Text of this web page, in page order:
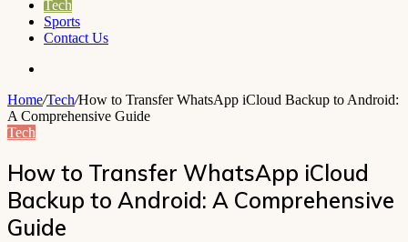
Tech
Sports
Contact Us
Home/Tech/How to Transfer WhatsApp iCloud Backup to Android:
A Comprehensive Guide
Tech
How to Transfer WhatsApp iCloud
Backup to Android: A Comprehensive
Guide